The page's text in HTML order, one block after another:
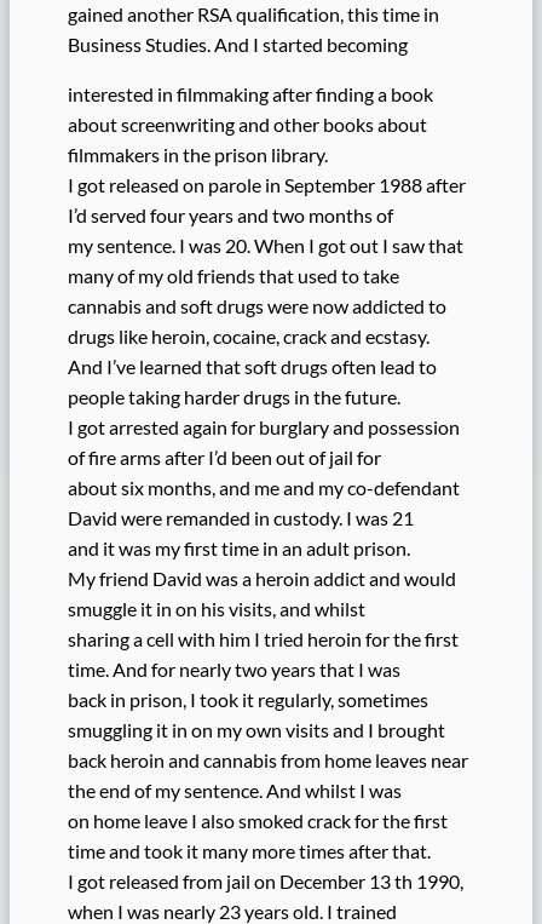
gained another RSA qualification, this time in
Business Studies. And I started becoming
interested in filmmaking after finding a book
about screenwriting and other books about
filmmakers in the prison library.
I got released on parole in September 1988 after
I’d served four years and two months of
my sentence. I was 20. When I got out I saw that
many of my old friends that used to take
cannabis and soft drugs were now addicted to
drugs like heroin, cocaine, crack and ecstasy.
And I’ve learned that soft drugs often lead to
people taking harder drugs in the future.
I got arrested again for burglary and possession
of fire arms after I’d been out of jail for
about six months, and me and my co-defendant
David were remanded in custody. I was 21
and it was my first time in an adult prison.
My friend David was a heroin addict and would
smuggle it in on his visits, and whilst
sharing a cell with him I tried heroin for the first
time. And for nearly two years that I was
back in prison, I took it regularly, sometimes
smuggling it in on my own visits and I brought
back heroin and cannabis from home leaves near
the end of my sentence. And whilst I was
on home leave I also smoked crack for the first
time and took it many more times after that.
I got released from jail on December 13 th 1990,
when I was nearly 23 years old. I trained